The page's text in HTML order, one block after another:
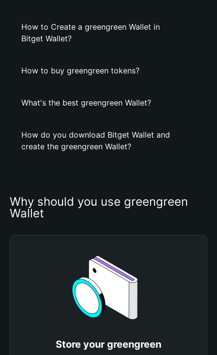
How to Create a greengreen Wallet in
Bitget Wallet?
How to buy greengreen tokens?
What's the best greengreen Wallet?
How do you download Bitget Wallet and
create the greengreen Wallet?
Why should you use greengreen
Wallet
Store your greengreen